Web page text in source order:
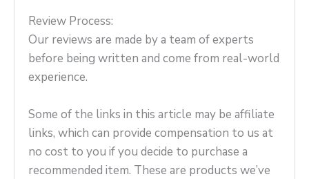
Review Process:
Our reviews are made by a team of experts
before being written and come from real-world
experience.
Some of the links in this article may be affiliate
links, which can provide compensation to us at
no cost to you if you decide to purchase a
recommended item. These are products we’ve